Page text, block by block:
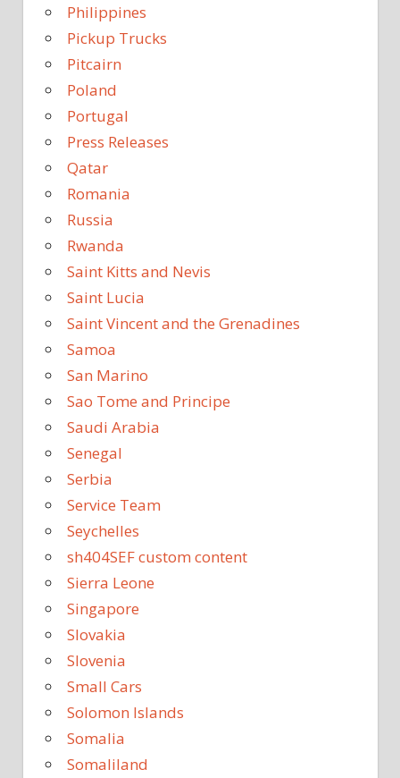
Philippines
Pickup Trucks
Pitcairn
Poland
Portugal
Press Releases
Qatar
Romania
Russia
Rwanda
Saint Kitts and Nevis
Saint Lucia
Saint Vincent and the Grenadines
Samoa
San Marino
Sao Tome and Principe
Saudi Arabia
Senegal
Serbia
Service Team
Seychelles
sh404SEF custom content
Sierra Leone
Singapore
Slovakia
Slovenia
Small Cars
Solomon Islands
Somalia
Somaliland